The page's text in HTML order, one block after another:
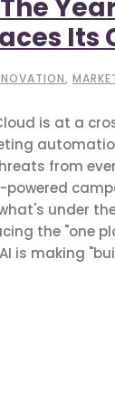
Its
,
is at a
from
powered
under
the "one
is making